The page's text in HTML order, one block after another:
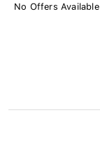
No Offers Available